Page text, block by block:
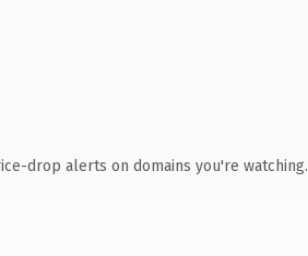
drop alerts on domains you're watching.